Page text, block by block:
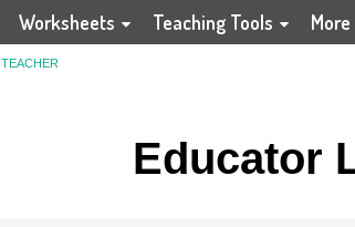
Worksheets Teaching Tools More
TEACHER
Educator